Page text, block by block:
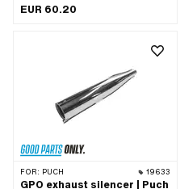
Color: black · Ø outside: 70 mm ·
EUR 60.20
FOR: PUCH 19633
GPO exhaust silencer | Puch